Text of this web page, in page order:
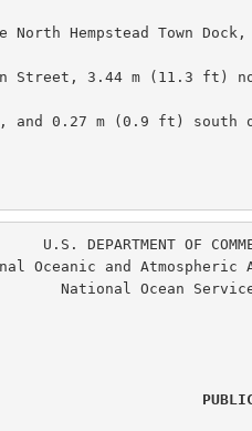
Hempstead Town
Street, 3.44 m (11.3 ft)
and 0.27 m (0.9 ft) south